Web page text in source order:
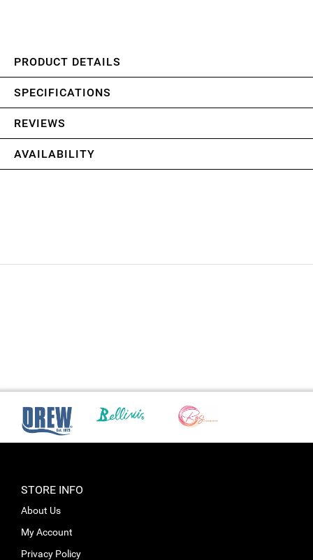
PRODUCT DETAILS
SPECIFICATIONS
REVIEWS
AVAILABILITY
STORE INFO
About Us
My Account
Privacy Policy